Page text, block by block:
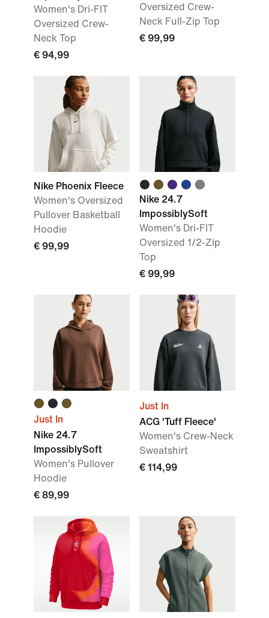
Women's Dri-FIT
Oversized Crew-
Neck Top
€ 94,99
Oversized Crew-
Neck Full-Zip Top
€ 99,99
Nike Phoenix Fleece
Women's Oversized
Pullover Basketball
Hoodie
€ 99,99
Nike 24.7
ImpossiblySoft
Women's Dri-FIT
Oversized 1/2-Zip
Top
€ 99,99
Just In
Nike 24.7
ImpossiblySoft
Women's Pullover
Hoodie
€ 89,99
Just In
ACG 'Tuff Fleece'
Women's Crew-Neck
Sweatshirt
€ 114,99